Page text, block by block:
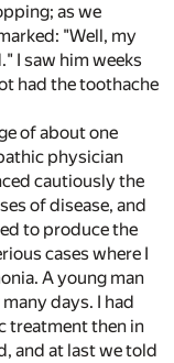
as we
"Well, my
I saw him weeks
had the toothache
of about one
physician
cautiously the
of disease, and
to produce the
cases where I
A young man
days. I had
treatment then in
and at last we told